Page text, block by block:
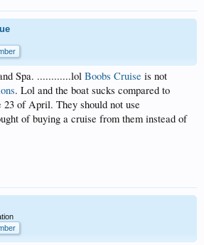
Spa. ............lol Boobs Cruise is not
. Lol and the boat sucks compared to
of April. They should not use
of buying a cruise from them instead of